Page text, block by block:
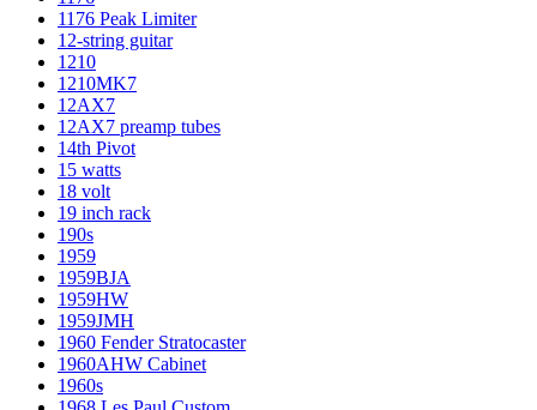
1176 Peak Limiter
12-string guitar
1210
1210MK7
12AX7
12AX7 preamp tubes
14th Pivot
15 watts
18 volt
19 inch rack
190s
1959
1959BJA
1959HW
1959JMH
1960 Fender Stratocaster
1960AHW Cabinet
1960s